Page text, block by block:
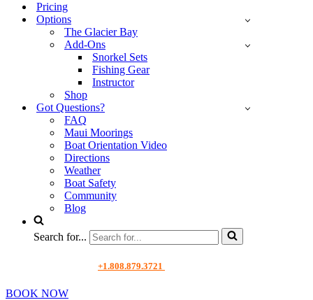
Pricing
Options
The Glacier Bay
Add-Ons
Snorkel Sets
Fishing Gear
Instructor
Shop
Got Questions?
FAQ
Maui Moorings
Boat Orientation Video
Directions
Weather
Boat Safety
Community
Blog
Search for...
+1.808.879.3721
BOOK NOW